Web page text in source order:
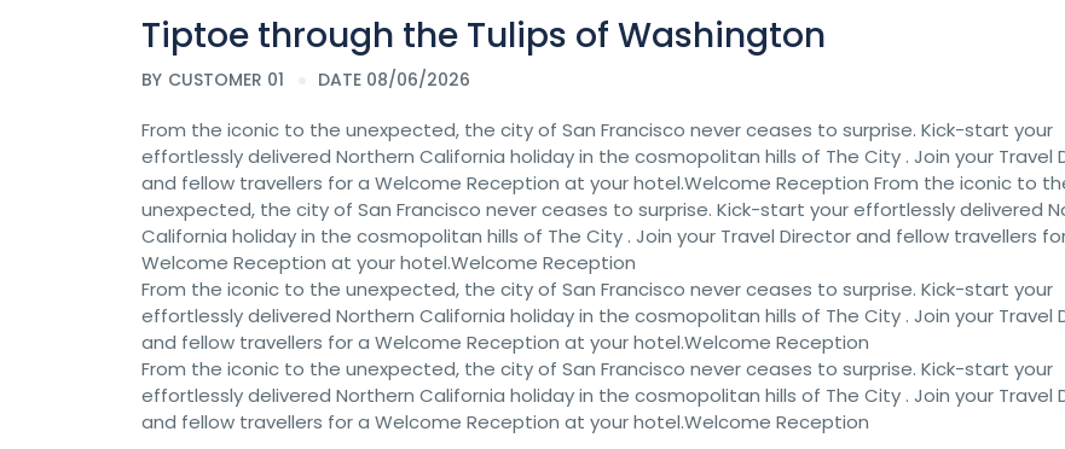
Tiptoe through the Tulips of Washington
BY CUSTOMER 01 DATE 08/06/2026
From the iconic to the unexpected, the city of San Francisco never ceases to surprise. Kick-start your
effortlessly delivered Northern California holiday in the cosmopolitan hills of The City . Join your Travel
and fellow travellers for a Welcome Reception at your hotel.Welcome Reception From the iconic to
unexpected, the city of San Francisco never ceases to surprise. Kick-start your effortlessly delivered
California holiday in the cosmopolitan hills of The City . Join your Travel Director and fellow travellers
Welcome Reception at your hotel.Welcome Reception
From the iconic to the unexpected, the city of San Francisco never ceases to surprise. Kick-start your
effortlessly delivered Northern California holiday in the cosmopolitan hills of The City . Join your Travel
and fellow travellers for a Welcome Reception at your hotel.Welcome Reception
From the iconic to the unexpected, the city of San Francisco never ceases to surprise. Kick-start your
effortlessly delivered Northern California holiday in the cosmopolitan hills of The City . Join your Travel
and fellow travellers for a Welcome Reception at your hotel.Welcome Reception